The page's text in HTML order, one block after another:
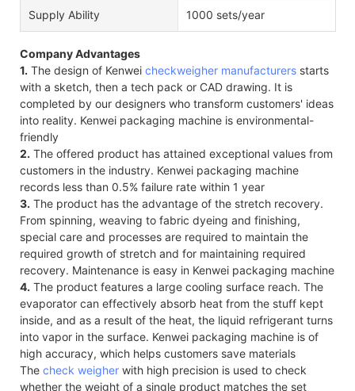
Supply Ability 1000 sets/year
Company Advantages
1. The design of Kenwei checkweigher manufacturers starts
with a sketch, then a tech pack or CAD drawing. It is
completed by our designers who transform customers' ideas
into reality. Kenwei packaging machine is environmental-
friendly
2. The offered product has attained exceptional values from
customers in the industry. Kenwei packaging machine
records less than 0.5% failure rate within 1 year
3. The product has the advantage of the stretch recovery.
From spinning, weaving to fabric dyeing and finishing,
special care and processes are required to maintain the
required growth of stretch and for maintaining required
recovery. Maintenance is easy in Kenwei packaging machine
4. The product features a large cooling surface reach. The
evaporator can effectively absorb heat from the stuff kept
inside, and as a result of the heat, the liquid refrigerant turns
into vapor in the surface. Kenwei packaging machine is of
high accuracy, which helps customers save materials
The check weigher with high precision is used to check
whether the weight of a single product matches the set